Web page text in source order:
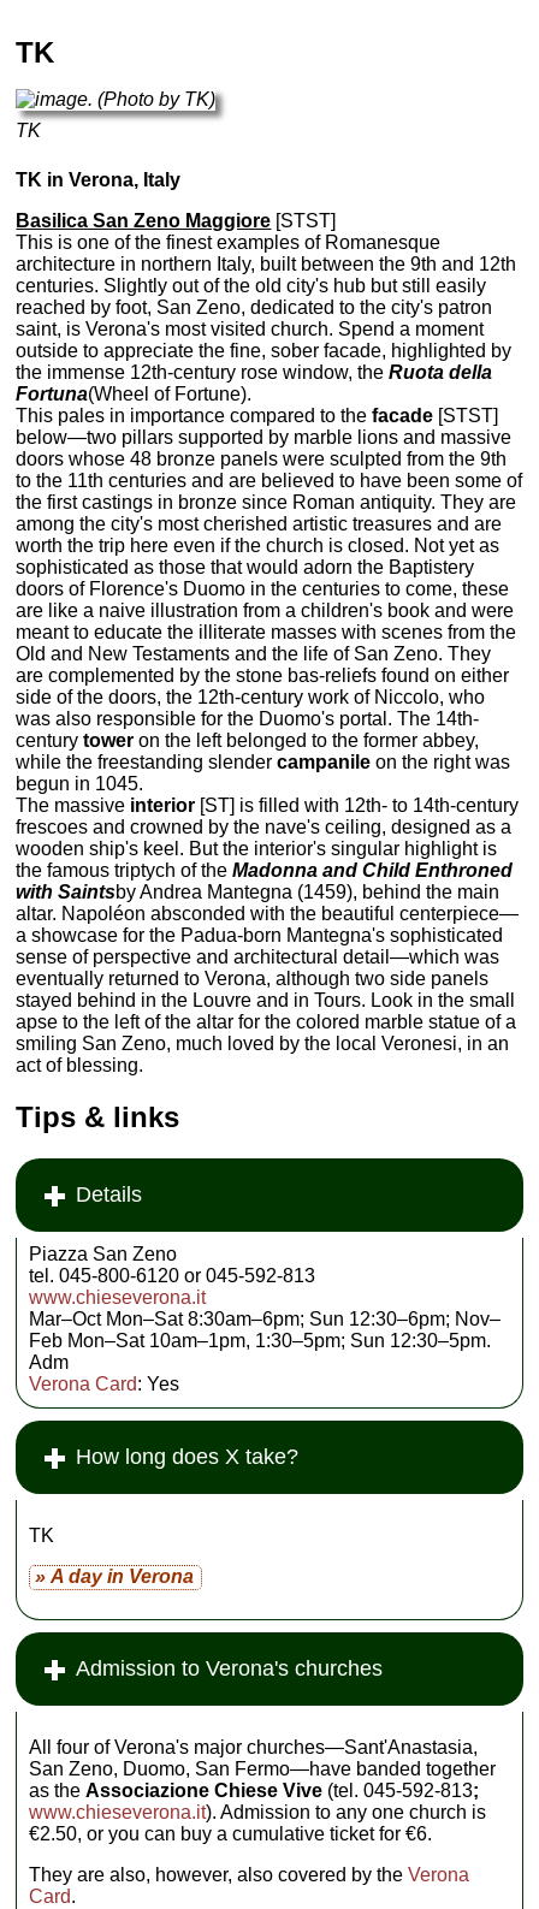
TK
TK
TK in Verona, Italy
Basilica San Zeno Maggiore [STST]
This is one of the finest examples of Romanesque
architecture in northern Italy, built between the 9th and 12th
centuries. Slightly out of the old city's hub but still easily
reached by foot, San Zeno, dedicated to the city's patron
saint, is Verona's most visited church. Spend a moment
outside to appreciate the fine, sober facade, highlighted by
the immense 12th-century rose window, theRuota della
Fortuna(Wheel of Fortune).
This pales in importance compared to thefacade [STST]
below—two pillars supported by marble lions and massive
doors whose 48 bronze panels were sculpted from the 9th
to the 11th centuries and are believed to have been some of
the first castings in bronze since Roman antiquity. They are
among the city's most cherished artistic treasures and are
worth the trip here even if the church is closed. Not yet as
sophisticated as those that would adorn the Baptistery
doors of Florence's Duomo in the centuries to come, these
are like a naive illustration from a children's book and were
meant to educate the illiterate masses with scenes from the
Old and New Testaments and the life of San Zeno. They
are complemented by the stone bas-reliefs found on either
side of the doors, the 12th-century work of Niccolo, who
was also responsible for the Duomo's portal. The 14th-
centurytower on the left belonged to the former abbey,
while the freestanding slendercampanile on the right was
begun in 1045.
The massive interior [ST] is filled with 12th- to 14th-century
frescoes and crowned by the nave's ceiling, designed as a
wooden ship's keel. But the interior's singular highlight is
the famous triptych of theMadonna and Child Enthroned
with Saintsby Andrea Mantegna (1459), behind the main
altar. Napoléon absconded with the beautiful centerpiece—
a showcase for the Padua-born Mantegna's sophisticated
sense of perspective and architectural detail—which was
eventually returned to Verona, although two side panels
stayed behind in the Louvre and in Tours. Look in the small
apse to the left of the altar for the colored marble statue of a
smiling San Zeno, much loved by the local Veronesi, in an
act of blessing.
Tips & links
Details
Piazza San Zeno
tel. 045-800-6120 or 045-592-813
www.chieseverona.it
Mar–Oct Mon–Sat 8:30am–6pm; Sun 12:30–6pm; Nov–
Feb Mon–Sat 10am–1pm, 1:30–5pm; Sun 12:30–5pm.
Adm
Verona Card: Yes
How long does X take?
TK
» A day in Verona
Admission to Verona's churches
All four of Verona's major churches—Sant'Anastasia,
San Zeno, Duomo, San Fermo—have banded together
as theAssociazione Chiese Vive (tel. 045-592-813;
www.chieseverona.it). Admission to any one church is
€2.50, or you can buy a cumulative ticket for €6.
They are also, however, also covered by theVerona
Card.